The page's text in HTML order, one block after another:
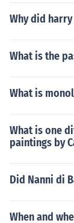
Why did
What is the
What is
What is one
paintings by
Did Nanni di
When and